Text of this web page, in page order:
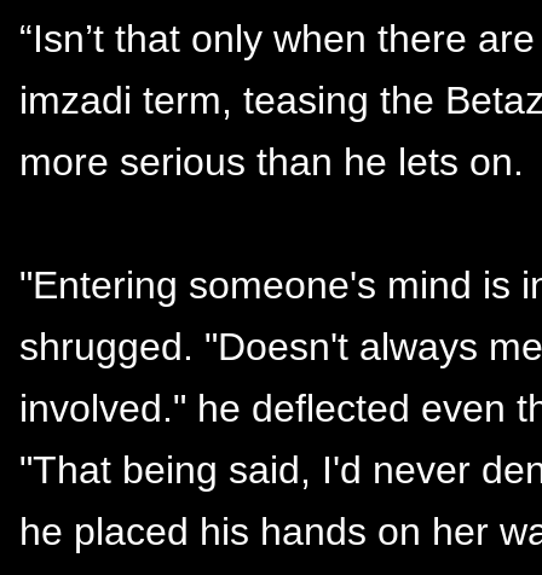
“Isn’t that only when there
imzadi term, teasing the
more serious than he lets on.
"Entering someone's mind is
shrugged. "Doesn't always
involved." he deflected even
"That being said, I'd never
he placed his hands on her